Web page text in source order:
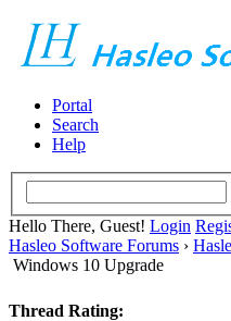
Portal
Search
Help
Hello There, Guest! Login
Hasleo Software Forums ›
Windows 10 Upgrade
Thread Rating: